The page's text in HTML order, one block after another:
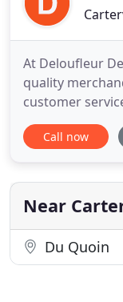
At Deloufleur
quality
customer
our area. With
complete
new purchases
showroom
Call now
Near
Du Quoin